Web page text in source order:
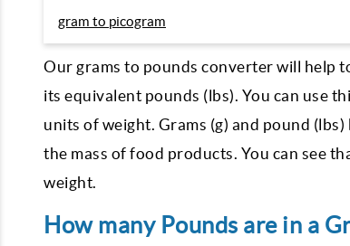
gram to picogram
Our grams to pounds converter will help
its equivalent pounds (lbs). You can use
units of weight. Grams (g) and pound
the mass of food products. You can see
weight.
How many Pounds are in a